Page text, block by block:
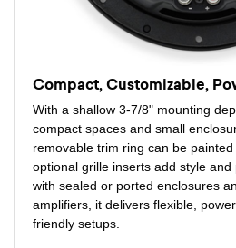
Compact, Customizable,
With a shallow 3-7/8" mounting
compact spaces and small
removable trim ring can be
optional grille inserts add style
with sealed or ported enclosures
amplifiers, it delivers flexible,
friendly setups.